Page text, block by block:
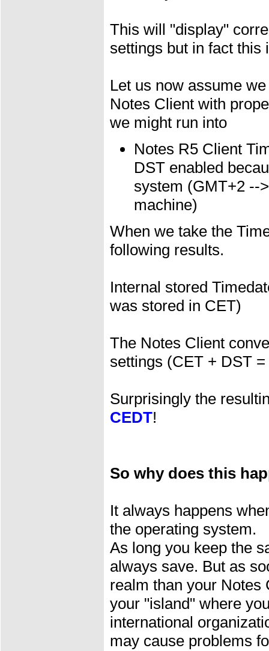
This will "display"
settings but in fact this
Let us now assume
Notes Client with
we might run into
Notes R5 Client
DST enabled
system (GMT+2 --
machine)
When we take the
following results.
Internal stored
was stored in CET)
The Notes Client
settings (CET + DST
Surprisingly the
CEDT!
So why does this
It always happens
the operating system.
As long you keep the
always save. But as
realm than your Notes
your "island" where
international
may cause problems